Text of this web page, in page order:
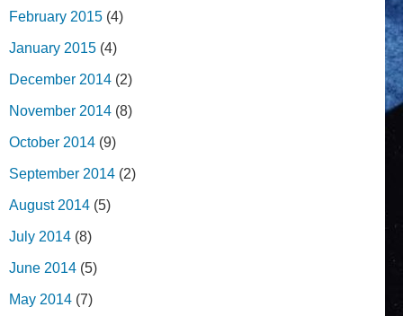
February 2015 (4)
January 2015 (4)
December 2014 (2)
November 2014 (8)
October 2014 (9)
September 2014 (2)
August 2014 (5)
July 2014 (8)
June 2014 (5)
May 2014 (7)